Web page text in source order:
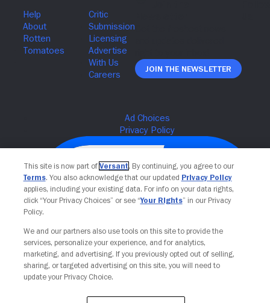
Join The Newsletter
Your Privacy Choices
This site is now part of Versant. By continuing, you agree to our
Terms. You also acknowledge that our updated Privacy Policy
applies, including your existing data. For info on your data rights,
click “Your Privacy Choices” or see “Your Rights” in our Privacy
Policy.
We and our partners also use tools on this site to provide the
services, personalize your experience, and for analytics,
marketing, and advertising. If you previously opted out of selling,
sharing, or targeted advertising on this site, you will need to
update your Privacy Choice.